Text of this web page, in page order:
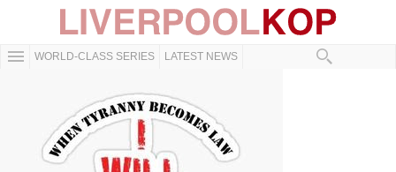
WORLD-CLASS SERIES LATEST NEWS